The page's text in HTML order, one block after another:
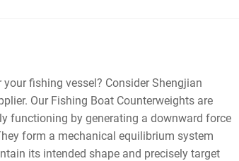
fishing vessel? Consider Shengjian
Our Fishing Boat Counterweights are
functioning by generating a downward force
form a mechanical equilibrium system
its intended shape and precisely target